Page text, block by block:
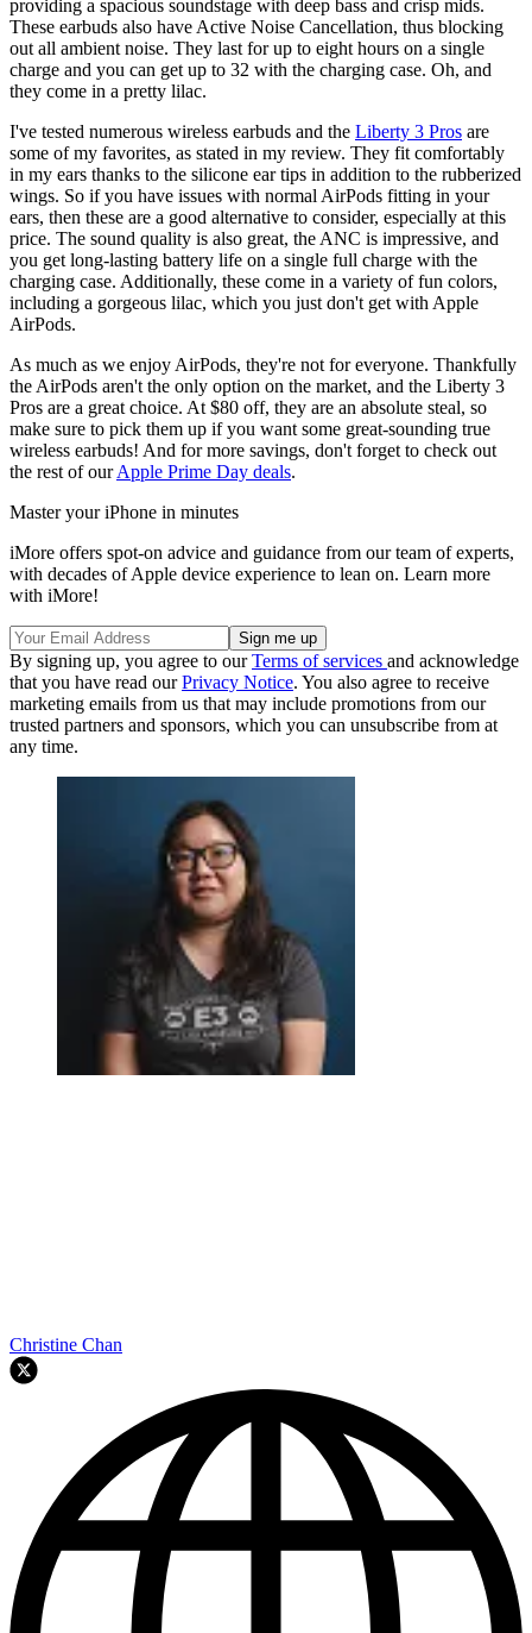
providing a spacious soundstage with deep bass and crisp mids.
These earbuds also have Active Noise Cancellation, thus blocking
out all ambient noise. They last for up to eight hours on a single
charge and you can get up to 32 with the charging case. Oh, and
they come in a pretty lilac.
I've tested numerous wireless earbuds and the Liberty 3 Pros are
some of my favorites, as stated in my review. They fit comfortably
in my ears thanks to the silicone ear tips in addition to the rubberized
wings. So if you have issues with normal AirPods fitting in your
ears, then these are a good alternative to consider, especially at this
price. The sound quality is also great, the ANC is impressive, and
you get long-lasting battery life on a single full charge with the
charging case. Additionally, these come in a variety of fun colors,
including a gorgeous lilac, which you just don't get with Apple
AirPods.
As much as we enjoy AirPods, they're not for everyone. Thankfully
the AirPods aren't the only option on the market, and the Liberty 3
Pros are a great choice. At $80 off, they are an absolute steal, so
make sure to pick them up if you want some great-sounding true
wireless earbuds! And for more savings, don't forget to check out
the rest of ourApple Prime Day deals.
Master your iPhone in minutes
iMore offers spot-on advice and guidance from our team of experts,
with decades of Apple device experience to lean on. Learn more
with iMore!
By signing up, you agree to ourTerms of services and acknowledge
that you have read ourPrivacy Notice. You also agree to receive
marketing emails from us that may include promotions from our
trusted partners and sponsors, which you can unsubscribe from at
any time.
Christine Chan